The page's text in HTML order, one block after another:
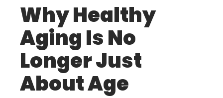
Why Healthy
Aging Is No
Longer Just
About Age